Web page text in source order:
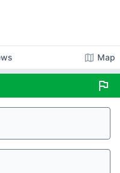
map Map
flag